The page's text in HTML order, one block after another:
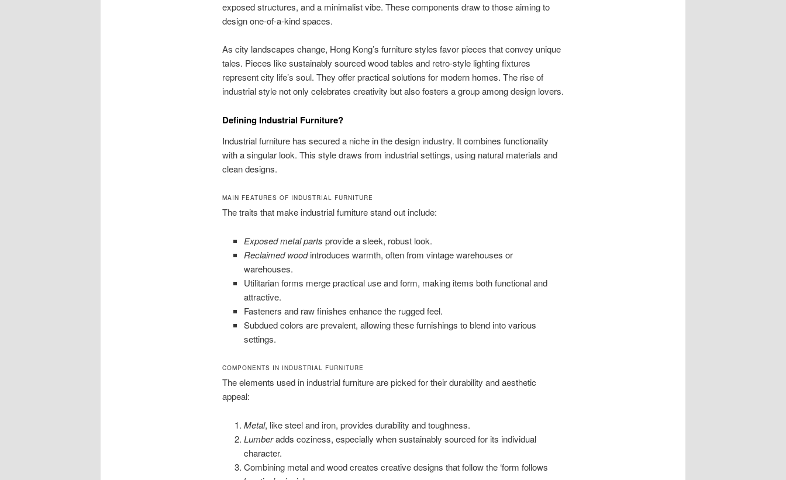
exposed structures, and a minimalist vibe. These components draw to those aiming to
design one-of-a-kind spaces.
As city landscapes change, Hong Kong’s furniture styles favor pieces that convey unique
tales. Pieces like sustainably sourced wood tables and retro-style lighting fixtures
represent city life’s soul. They offer practical solutions for modern homes. The rise of
industrial style not only celebrates creativity but also fosters a group among design lovers.
Defining Industrial Furniture?
Industrial furniture has secured a niche in the design industry. It combines functionality
with a singular look. This style draws from industrial settings, using natural materials and
clean designs.
MAIN FEATURES OF INDUSTRIAL FURNITURE
The traits that make industrial furniture stand out include:
Exposed metal parts provide a sleek, robust look.
Reclaimed woodintroduces warmth, often from vintage warehouses or
warehouses.
Utilitarian forms merge practical use and form, making items both functional and
attractive.
Fasteners and raw finishes enhance the rugged feel.
Subdued colors are prevalent, allowing these furnishings to blend into various
settings.
COMPONENTS IN INDUSTRIAL FURNITURE
The elements used in industrial furniture are picked for their durability and aesthetic
appeal:
Metal, like steel and iron, provides durability and toughness.
Lumberadds coziness, especially when sustainably sourced for its individual
character.
Combining metal and wood creates creative designs that follow the ‘form follows